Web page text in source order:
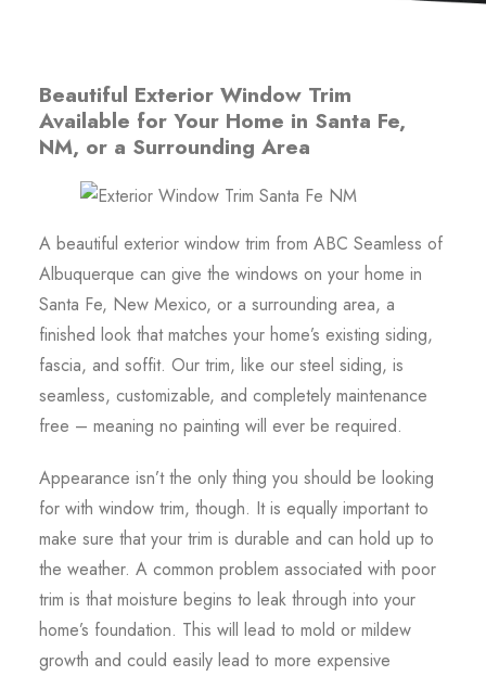
Beautiful Exterior Window Trim
Available for Your Home in Santa Fe,
NM, or a Surrounding Area
A beautiful exterior window trim from ABC Seamless of
Albuquerque can give the windows on your home in
Santa Fe, New Mexico, or a surrounding area, a
finished look that matches your home’s existing siding,
fascia, and soffit. Our trim, like our steel siding, is
seamless, customizable, and completely maintenance
free – meaning no painting will ever be required.
Appearance isn’t the only thing you should be looking
for with window trim, though. It is equally important to
make sure that your trim is durable and can hold up to
the weather. A common problem associated with poor
trim is that moisture begins to leak through into your
home’s foundation. This will lead to mold or mildew
growth and could easily lead to more expensive